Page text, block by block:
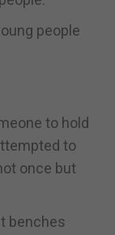
people
to hold
to
once but
benches